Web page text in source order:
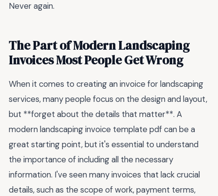
Never again.
The Part of Modern Landscaping
Invoices Most People Get Wrong
When it comes to creating an invoice for landscaping
services, many people focus on the design and layout,
but **forget about the details that matter**. A
modern landscaping invoice template pdf can be a
great starting point, but it's essential to understand
the importance of including all the necessary
information. I've seen many invoices that lack crucial
details, such as the scope of work, payment terms,